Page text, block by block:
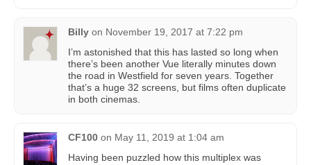
Billy on November 19, 2017 at 7:22 pm
I’m astonished that this has lasted so long when
there’s been another Vue literally minutes down
the road in Westfield for seven years. Together
that’s a huge 32 screens, but films often duplicate
in both cinemas.
CF100 on May 11, 2019 at 1:04 am
Having been puzzled how this multiplex was